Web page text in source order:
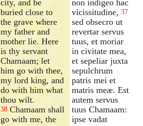
city, and be
buried close to
the grave where
my father and
mother lie. Here
is thy servant
Chamaam; let
him go with thee,
my lord king, and
do with him what
thou wilt.
38 Chamaam shall
go with me, the
non indigeo hac
vicissitudine, 37
sed obsecro ut
revertar servus
tuus, et moriar
in civitate mea,
et sepeliar juxta
sepulchrum
patris mei et
matris meæ. Est
autem servus
tuus Chamaam:
ipse vadat